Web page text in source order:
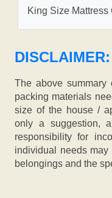
King Size Mattress
DISCLAIMER:
The above summary
packing materials
size of the house /
only a suggestion,
responsibility for
individual needs
belongings and the